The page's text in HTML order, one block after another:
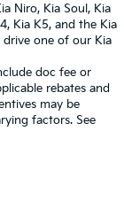
Niro, Kia Soul , Kia
, Kia K5, and the Kia
one of our Kia
doc fee or
rebates and
may be
factors. See